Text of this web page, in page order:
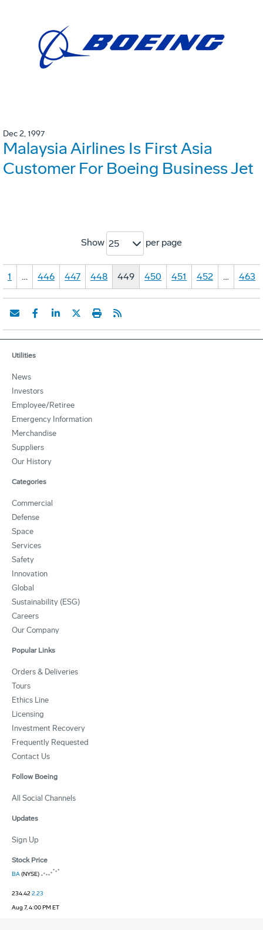
Dec 2, 1997
Malaysia Airlines Is First Asia
Customer For Boeing Business Jet
Show 25 per page
1 … 446 447 448 449 450 451 452 … 463
Utilities
News
Investors
Employee/Retiree
Emergency Information
Merchandise
Suppliers
Our History
Categories
Commercial
Defense
Space
Services
Safety
Innovation
Global
Sustainability (ESG)
Careers
Our Company
Popular Links
Orders & Deliveries
Tours
Ethics Line
Licensing
Investment Recovery
Frequently Requested
Contact Us
Follow Boeing
All Social Channels
Updates
Sign Up
Stock Price
BA(NYSE)
234.422.23
Aug 7, 4:00 PM ET